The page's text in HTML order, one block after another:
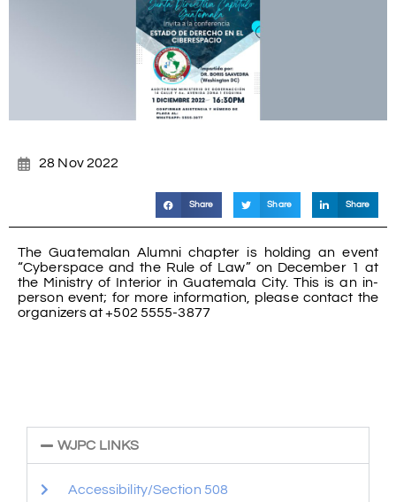
28 Nov 2022
Share Share Share
The Guatemalan Alumni chapter is holding an event
“Cyberspace and the Rule of Law” on December 1 at
the Ministry of Interior in Guatemala City. This is an in-
person event; for more information, please contact the
organizers at +502 5555-3877
WJPC LINKS
Accessibility/Section 508